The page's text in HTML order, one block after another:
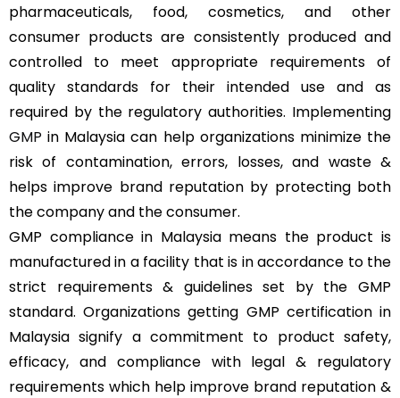
pharmaceuticals, food, cosmetics, and other
consumer products are consistently produced and
controlled to meet appropriate requirements of
quality standards for their intended use and as
required by the regulatory authorities. Implementing
GMP in Malaysia can help organizations minimize the
risk of contamination, errors, losses, and waste &
helps improve brand reputation by protecting both
the company and the consumer.
GMP compliance in Malaysia means the product is
manufactured in a facility that is in accordance to the
strict requirements & guidelines set by the GMP
standard. Organizations getting GMP certification in
Malaysia signify a commitment to product safety,
efficacy, and compliance with legal & regulatory
requirements which help improve brand reputation &